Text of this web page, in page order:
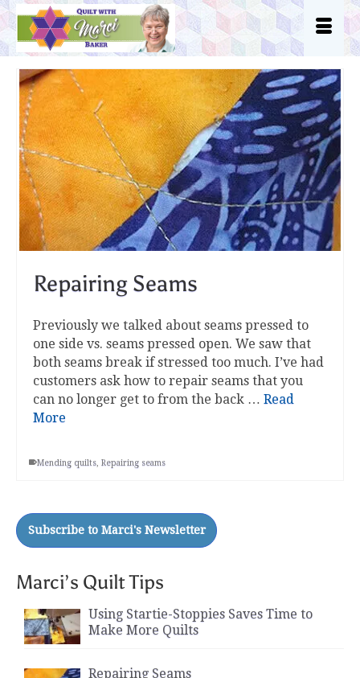
Repairing Seams
Previously we talked about seams pressed to
one side vs. seams pressed open. We saw that
both seams break if stressed too much. I’ve had
customers ask how to repair seams that you
can no longer get to from the back … Read
More
Mending quilts Repairing seams
Marci’s Quilt Tips
Using Startie-Stoppies Saves Time to
Make More Quilts
Repairing Seams